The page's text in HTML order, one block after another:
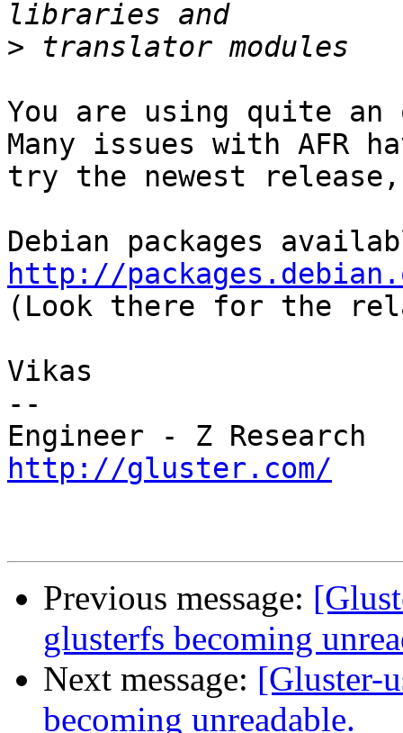
>
You are using quite
Many issues with AFR
try the newest
http://
(Look there for the
Vikas
--
http://gluster.com/
Previous message:
glusterfs becoming
Next message: [Gluster-
becoming unreadable.